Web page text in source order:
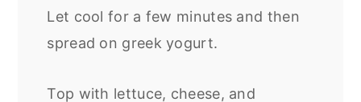
Let cool for a few minutes and then
spread on greek yogurt.
Top with lettuce, cheese, and